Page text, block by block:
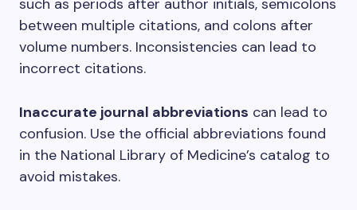
such as periods after author initials, semicolons
between multiple citations, and colons after
volume numbers. Inconsistencies can lead to
incorrect citations.
Inaccurate journal abbreviations can lead to
confusion. Use the official abbreviations found
in the National Library of Medicine’s catalog to
avoid mistakes.